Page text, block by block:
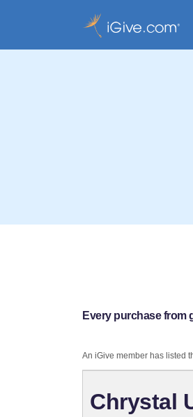
Every purchase from
An iGive member has listed
Chrystal